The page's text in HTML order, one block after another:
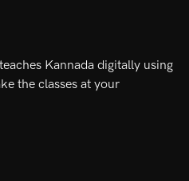
Kannada digitally using
the classes at your